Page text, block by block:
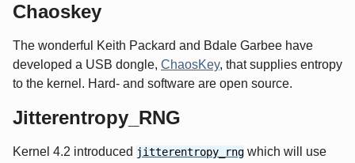
Chaoskey
The wonderful Keith Packard and Bdale Garbee have
developed a USB dongle, ChaosKey, that supplies entropy
to the kernel. Hard- and software are open source.
Jitterentropy_RNG
Kernel 4.2 introduced jitterentropy_rng which will use